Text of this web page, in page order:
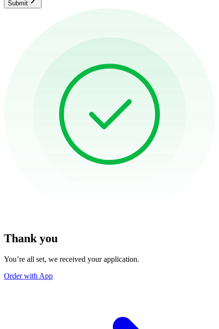
Submit
Thank you
You’re all set, we received your application.
Order with App